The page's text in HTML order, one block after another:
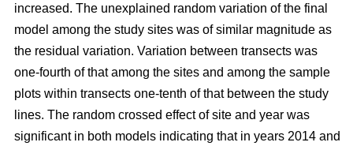
increased. The unexplained random variation of the final
model among the study sites was of similar magnitude as
the residual variation. Variation between transects was
one-fourth of that among the sites and among the sample
plots within transects one-tenth of that between the study
lines. The random crossed effect of site and year was
significant in both models indicating that in years 2014 and